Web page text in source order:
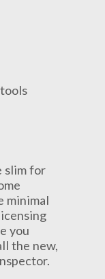
slim for
minimal
you
the new,